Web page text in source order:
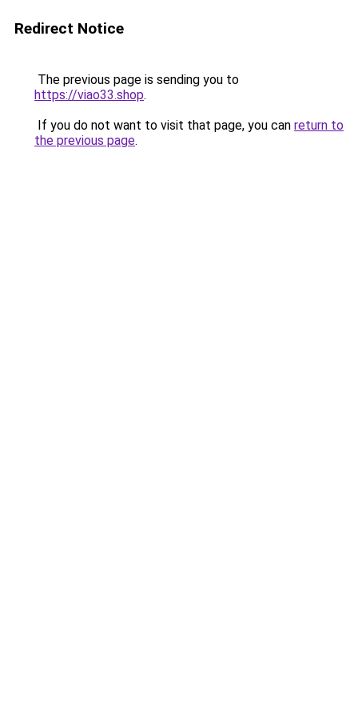
Redirect Notice
The previous page is sending you to
https://viao33.shop.
If you do not want to visit that page, you can return to
the previous page.